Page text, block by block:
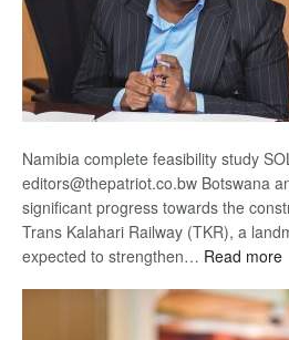
Namibia complete feasibility study
editors@thepatriot.co.bw Botswana
significant progress towards the
Trans Kalahari Railway (TKR), a
expected to strengthen… Read more: